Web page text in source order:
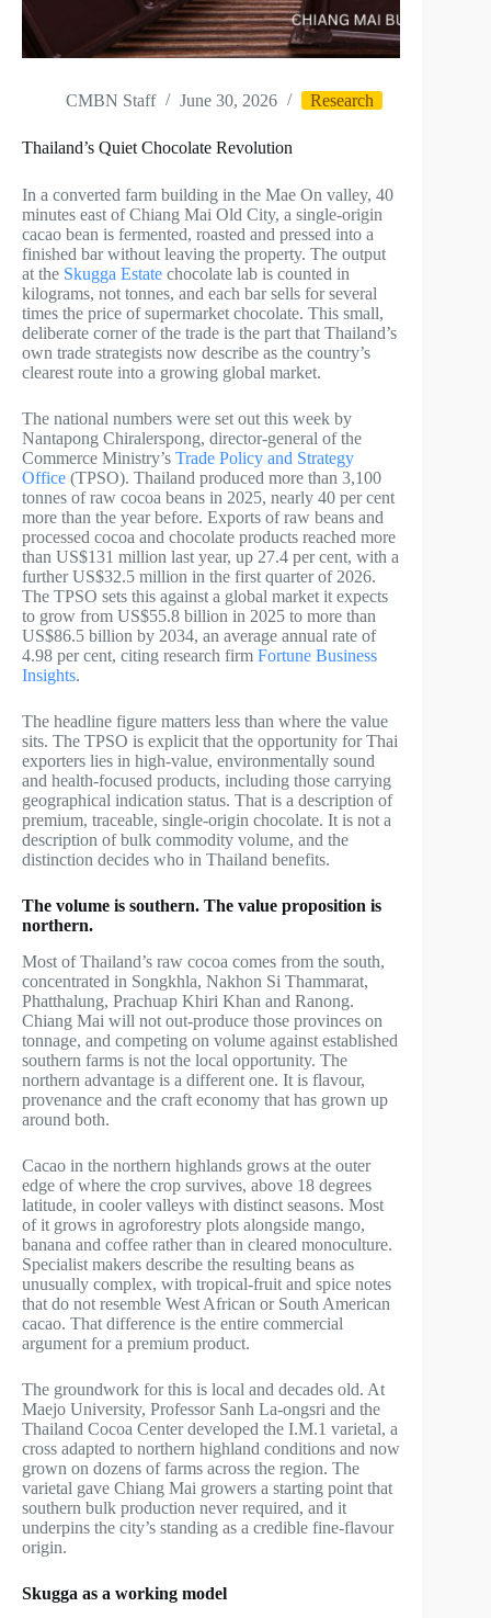
CMBN Staff June 30, 2026 Research
Thailand’s Quiet Chocolate Revolution
In a converted farm building in the Mae On valley, 40
minutes east of Chiang Mai Old City, a single-origin
cacao bean is fermented, roasted and pressed into a
finished bar without leaving the property. The output
at the Skugga Estate chocolate lab is counted in
kilograms, not tonnes, and each bar sells for several
times the price of supermarket chocolate. This small,
deliberate corner of the trade is the part that Thailand’s
own trade strategists now describe as the country’s
clearest route into a growing global market.
The national numbers were set out this week by
Nantapong Chiralerspong, director-general of the
Commerce Ministry’s Trade Policy and Strategy
Office (TPSO). Thailand produced more than 3,100
tonnes of raw cocoa beans in 2025, nearly 40 per cent
more than the year before. Exports of raw beans and
processed cocoa and chocolate products reached more
than US$131 million last year, up 27.4 per cent, with a
further US$32.5 million in the first quarter of 2026.
The TPSO sets this against a global market it expects
to grow from US$55.8 billion in 2025 to more than
US$86.5 billion by 2034, an average annual rate of
4.98 per cent, citing research firm Fortune Business
Insights.
The headline figure matters less than where the value
sits. The TPSO is explicit that the opportunity for Thai
exporters lies in high-value, environmentally sound
and health-focused products, including those carrying
geographical indication status. That is a description of
premium, traceable, single-origin chocolate. It is not a
description of bulk commodity volume, and the
distinction decides who in Thailand benefits.
The volume is southern. The value proposition is
northern.
Most of Thailand’s raw cocoa comes from the south,
concentrated in Songkhla, Nakhon Si Thammarat,
Phatthalung, Prachuap Khiri Khan and Ranong.
Chiang Mai will not out-produce those provinces on
tonnage, and competing on volume against established
southern farms is not the local opportunity. The
northern advantage is a different one. It is flavour,
provenance and the craft economy that has grown up
around both.
Cacao in the northern highlands grows at the outer
edge of where the crop survives, above 18 degrees
latitude, in cooler valleys with distinct seasons. Most
of it grows in agroforestry plots alongside mango,
banana and coffee rather than in cleared monoculture.
Specialist makers describe the resulting beans as
unusually complex, with tropical-fruit and spice notes
that do not resemble West African or South American
cacao. That difference is the entire commercial
argument for a premium product.
The groundwork for this is local and decades old. At
Maejo University, Professor Sanh La-ongsri and the
Thailand Cocoa Center developed the I.M.1 varietal, a
cross adapted to northern highland conditions and now
grown on dozens of farms across the region. The
varietal gave Chiang Mai growers a starting point that
southern bulk production never required, and it
underpins the city’s standing as a credible fine-flavour
origin.
Skugga as a working model